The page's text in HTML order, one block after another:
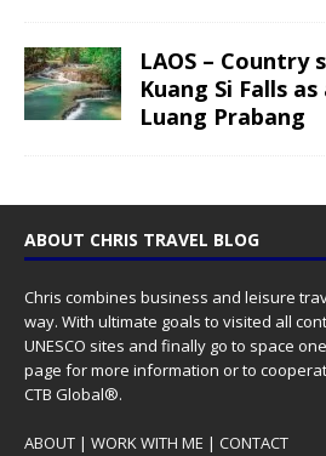
LAOS – Country
Kuang Si Falls
Luang Prabang
ABOUT CHRIS TRAVEL BLOG
Chris combines business and leisure
way. With ultimate goals to visited all
UNESCO sites and finally go to space
page for more information or to
CTB Global®.
ABOUT | WORK WITH ME | CONTACT